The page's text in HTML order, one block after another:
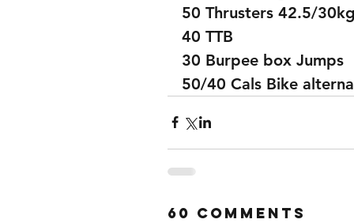
50 Thrusters 42.5/
40 TTB
30 Burpee box Jumps
50/40 Cals Bike
60 Comments